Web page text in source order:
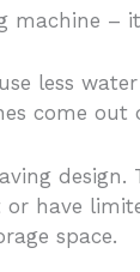
–
less
come
design.
have
space.